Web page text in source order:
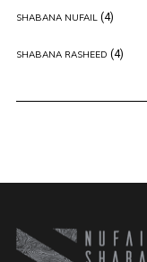
SHABANA NUFAIL (4)
SHABANA RASHEED (4)